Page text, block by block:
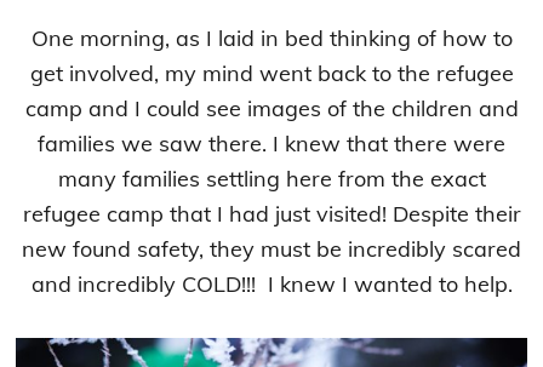
One morning, as I laid in bed thinking of how to
get involved, my mind went back to the refugee
camp and I could see images of the children and
families we saw there. I knew that there were
many families settling here from the exact
refugee camp that I had just visited! Despite their
new found safety, they must be incredibly scared
and incredibly COLD!!! I knew I wanted to help.